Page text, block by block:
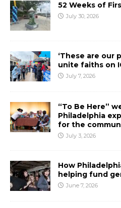
52 Weeks of
July 30, 2026
‘These are our
unite faiths on
July 7, 2026
“To Be Here”
Philadelphia
for the
July 3, 2026
How
helping fund
June 7, 2026